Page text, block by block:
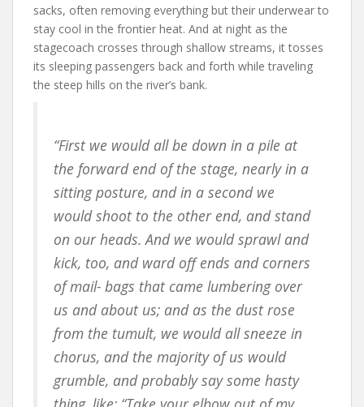
sacks, often removing everything but their underwear to
stay cool in the frontier heat. And at night as the
stagecoach crosses through shallow streams, it tosses
its sleeping passengers back and forth while traveling
the steep hills on the river’s bank.
“First we would all be down in a pile at
the forward end of the stage, nearly in a
sitting posture, and in a second we
would shoot to the other end, and stand
on our heads. And we would sprawl and
kick, too, and ward off ends and corners
of mail- bags that came lumbering over
us and about us; and as the dust rose
from the tumult, we would all sneeze in
chorus, and the majority of us would
grumble, and probably say some hasty